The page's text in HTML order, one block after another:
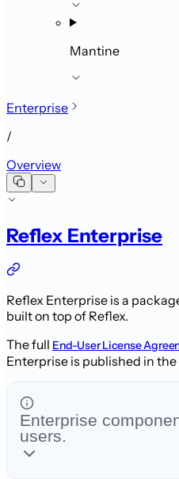
Mantine
Enterprise
/
Overview
Reflex Enterprise
Reflex Enterprise is a
built on top of Reflex.
The full End-User License
Enterprise is published in
Enterprise
users.